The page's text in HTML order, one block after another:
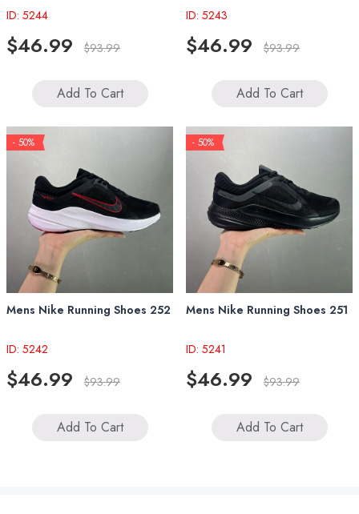
ID: 5244
$46.99 $93.99
Add To Cart
ID: 5243
$46.99 $93.99
Add To Cart
- 50%
Mens Nike Running Shoes 252
ID: 5242
$46.99 $93.99
Add To Cart
- 50%
Mens Nike Running Shoes 251
ID: 5241
$46.99 $93.99
Add To Cart